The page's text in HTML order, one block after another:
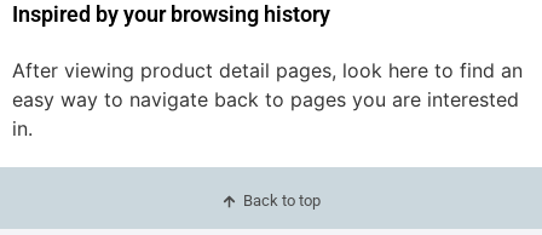
Inspired by your browsing history
After viewing product detail pages, look here to find an
easy way to navigate back to pages you are interested
in.
Back to top